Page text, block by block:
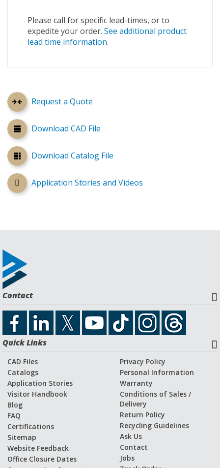
Request a Quote
Download CAD File
Download Catalog File
Application Stories and Videos
Please call for specific lead-times, or to
expedite your order. See additional product
lead time information.
Contact
Quick Links
CAD Files
Catalogs
Application Stories
Visitor Handbook
Blog
FAQ
Certifications
Sitemap
Website Feedback
Office Closure Dates
Privacy Policy
Personal Information
Warranty
Conditions of Sales /
Delivery
Return Policy
Recycling Guidelines
Ask Us
Contact
Jobs